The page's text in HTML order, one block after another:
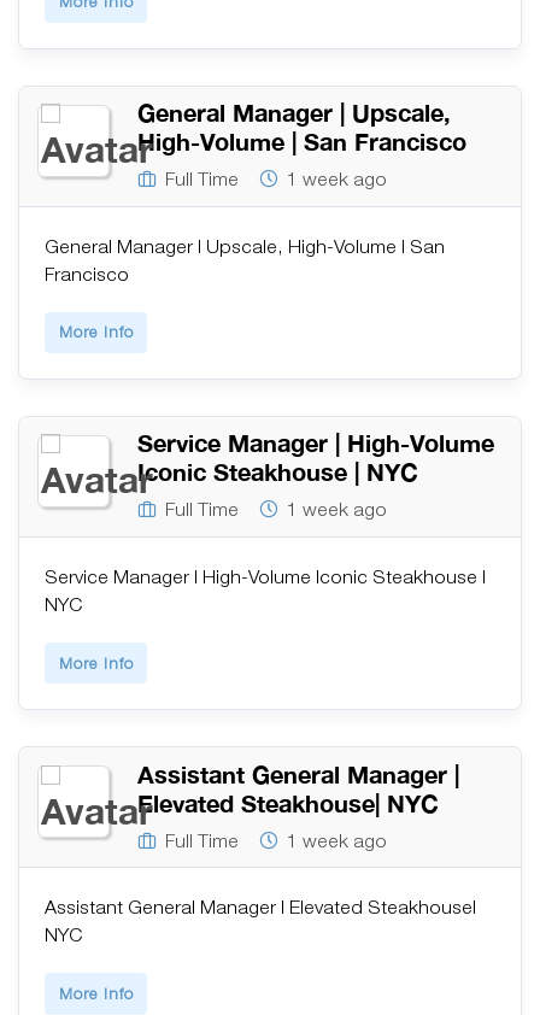
General Manager | Upscale,
High-Volume | San Francisco
Full Time 1 week ago
General Manager | Upscale, High-Volume | San
Francisco
More Info
Service Manager | High-Volume
Iconic Steakhouse | NYC
Full Time 1 week ago
Service Manager | High-Volume Iconic Steakhouse |
NYC
More Info
Assistant General Manager |
Elevated Steakhouse| NYC
Full Time 1 week ago
Assistant General Manager | Elevated Steakhouse|
NYC
More Info